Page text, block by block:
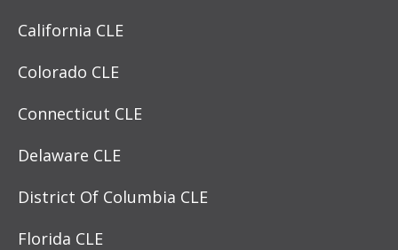
California CLE
Colorado CLE
Connecticut CLE
Delaware CLE
District Of Columbia CLE
Florida CLE